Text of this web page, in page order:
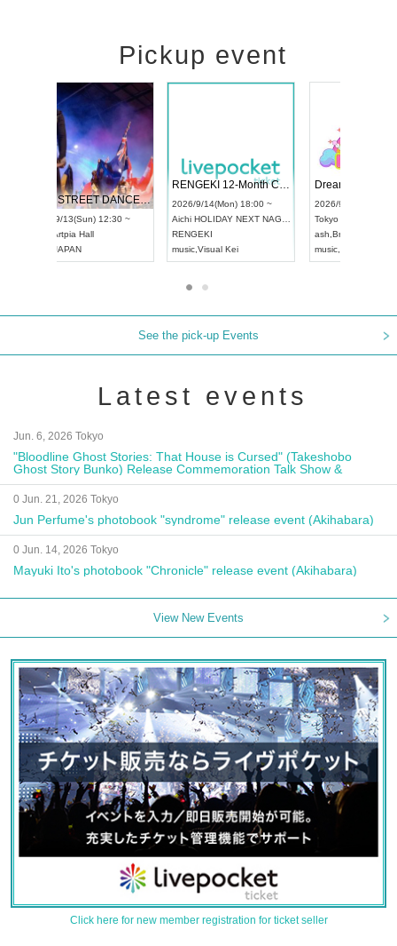
Pickup event
UDO STREET DANCE WORLD CHAMPIONSHIP JAPAN 2026
2026/9/13(Sun) 12:30 ~
Aichi Artpia Hall
UDO JAPAN
RENGEKI 12-Month Consecutive ONE MAN TOUR "Seisei Ruten" -Sep. Edition -
2026/9/14(Mon) 18:00 ~
Aichi HOLIDAY NEXT NAGOYA
RENGEKI
music,Visual Kei
See the pick-up Events
Latest events
Jun. 6, 2026 Tokyo
"Bloodline Ghost Stories: That House is Cursed" (Takeshobo
Ghost Story Bunko) Release Commemoration Talk Show &
Autograph Session
0 Jun. 21, 2026 Tokyo
Jun Perfume's photobook "syndrome" release event (Akihabara)
0 Jun. 14, 2026 Tokyo
Mayuki Ito's photobook "Chronicle" release event (Akihabara)
View New Events
Click here for new member registration for ticket seller